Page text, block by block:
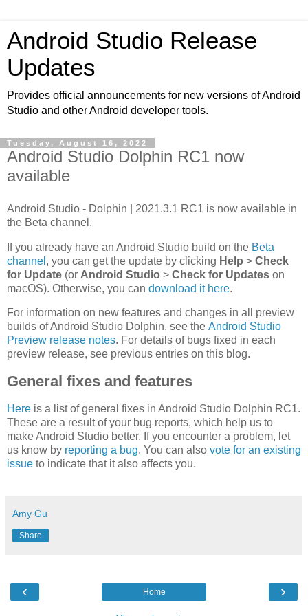
Android Studio Release
Updates
Provides official announcements for new versions of Android
Studio and other Android developer tools.
Tuesday, August 16, 2022
Android Studio Dolphin RC1 now
available
Android Studio - Dolphin | 2021.3.1 RC1 is now available in
the Beta channel.
If you already have an Android Studio build on the Beta
channel , you can get the update by clicking Help > Check
for Update (or Android Studio > Check for Updates on
macOS). Otherwise, you can download it here.
For information on new features and changes in all preview
builds of Android Studio Dolphin, see the Android Studio
Preview release notes. For details of bugs fixed in each
preview release, see previous entries on this blog.
General fixes and features
Here is a list of general fixes in Android Studio Dolphin RC1.
These are a result of your bug reports, which help us to
make Android Studio better. If you encounter a problem, let
us know by reporting a bug. You can also vote for an existing
issue to indicate that it also affects you.
Amy Gu
Share
‹ ›
Home